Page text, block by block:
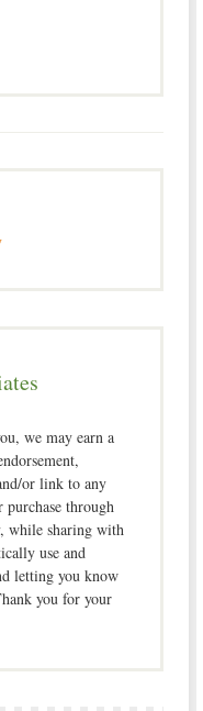
we may earn a
or link to any
through
while sharing with
use and
letting you know
you for your